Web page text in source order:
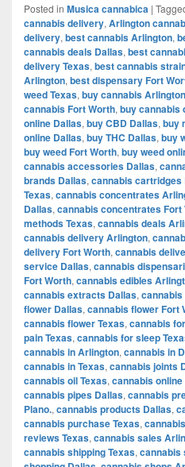
Posted in Musica cannabica |
cannabis delivery, Arlington
delivery, best cannabis Arlington,
cannabis deals Dallas, best
delivery Texas, best cannabis
Arlington, best dispensary Fort
weed Texas, buy cannabis Arlington
cannabis Fort Worth, buy cannabis
online Dallas, buy CBD Dallas, buy
online Dallas, buy THC Dallas, buy
buy weed Fort Worth, buy weed
cannabis accessories Dallas,
brands Dallas, cannabis cartridges
Texas, cannabis concentrates
Dallas, cannabis concentrates Fort
methods Texas, cannabis deals
cannabis delivery Arlington,
delivery Fort Worth, cannabis
service Dallas, cannabis
Fort Worth, cannabis edibles
cannabis extracts Dallas,
flower Dallas, cannabis flower Fort
cannabis flower Texas, cannabis
pain Texas, cannabis for sleep
cannabis in Arlington, cannabis in
cannabis in Texas, cannabis joints
cannabis oil Texas, cannabis
cannabis pipes Dallas, cannabis
Plano., cannabis products Dallas,
cannabis purchase Texas,
reviews Texas, cannabis sales
cannabis shipping Texas, cannabis